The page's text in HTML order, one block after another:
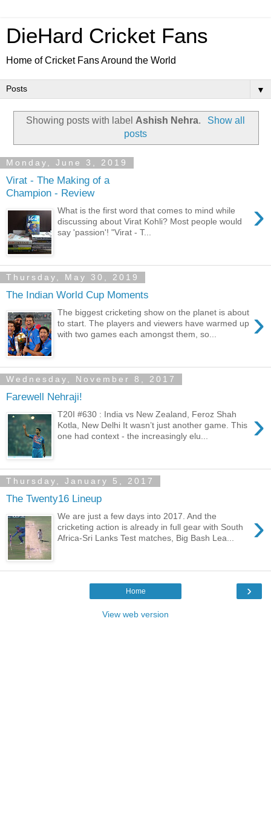
DieHard Cricket Fans
Home of Cricket Fans Around the World
▼
Showing posts with label Ashish Nehra.
Show all
posts
Monday, June 3, 2019
Virat - The Making of a
Champion - Review
›
What is the first word that comes to mind while
discussing about Virat Kohli? Most people would
say 'passion'! "Virat - T...
Thursday, May 30, 2019
The Indian World Cup Moments
›
The biggest cricketing show on the planet is about
to start. The players and viewers have warmed up
with two games each amongst them, so...
Wednesday, November 8, 2017
Farewell Nehraji!
›
T20I #630 : India vs New Zealand, Feroz Shah
Kotla, New Delhi It wasn’t just another game. This
one had context - the increasingly elu...
Thursday, January 5, 2017
The Twenty16 Lineup
›
We are just a few days into 2017. And the
cricketing action is already in full gear with South
Africa-Sri Lanks Test matches, Big Bash Lea...
›
Home
View web version